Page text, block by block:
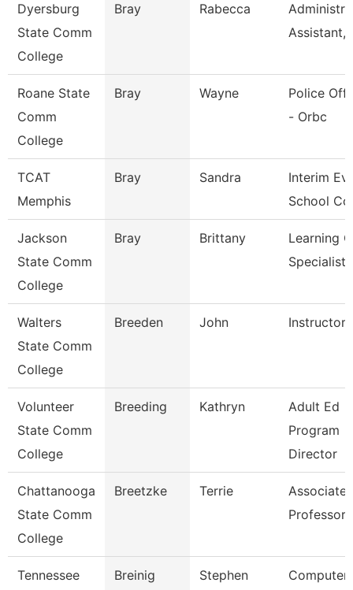
Dyersburg
State Comm
College
Bray Rabecca
Assistant,
Roane State
Comm
College
Bray Wayne
Police
- Orbc
TCAT
Memphis
Bray Sandra
Interim
School
Jackson
State Comm
College
Bray Brittany
Learning
Specialist
Walters
State Comm
College
Breeden John Instructor
Volunteer
State Comm
College
Breeding Kathryn
Adult Ed
Program
Director
Chattanooga
State Comm
College
Breetzke Terrie
Associate
Professor
Tennessee
Breinig Stephen
Computer